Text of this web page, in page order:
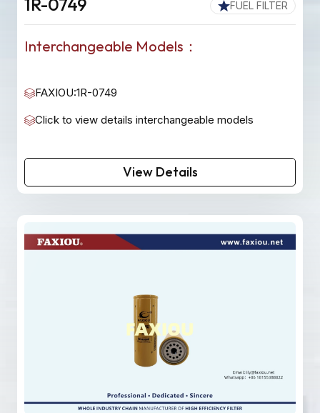
FUEL FILTER
1R-0749
Interchangeable Models：
FAXIOU:1R-0749
Click to view details interchangeable models
View Details